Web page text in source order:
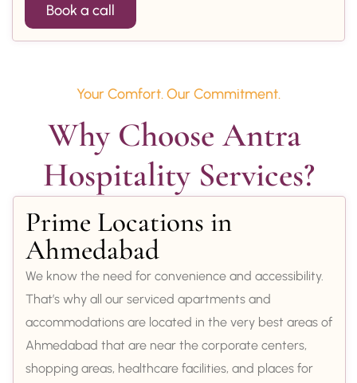
Book a call
Your Comfort. Our Commitment.
Why Choose Antra
Hospitality Services?
Prime Locations in
Ahmedabad
We know the need for convenience and accessibility.
That’s why all our serviced apartments and
accommodations are located in the very best areas of
Ahmedabad that are near the corporate centers,
shopping areas, healthcare facilities, and places for